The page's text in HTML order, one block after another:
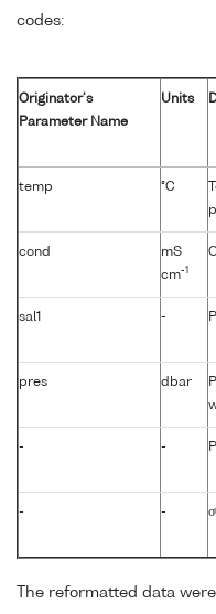
codes:
Originator's
Parameter Name
Units
temp °C
cond
mS
cm-1
sal1 -
pres dbar
- -
- -
The reformatted data